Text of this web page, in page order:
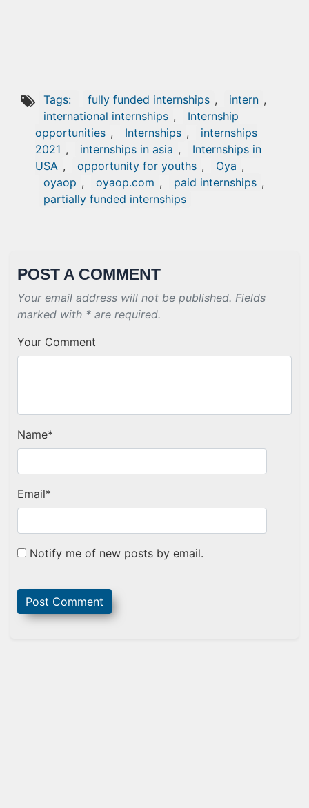
Tags: fully funded internships , intern ,
international internships ,
Internship
opportunities , Internships ,
internships
2021 , internships in asia ,
Internships in
USA , opportunity for youths , Oya ,
oyaop , oyaop.com , paid internships ,
partially funded internships
POST A COMMENT
Your email address will not be published. Fields
marked with * are required.
Your Comment
Name*
Email*
Notify me of new posts by email.